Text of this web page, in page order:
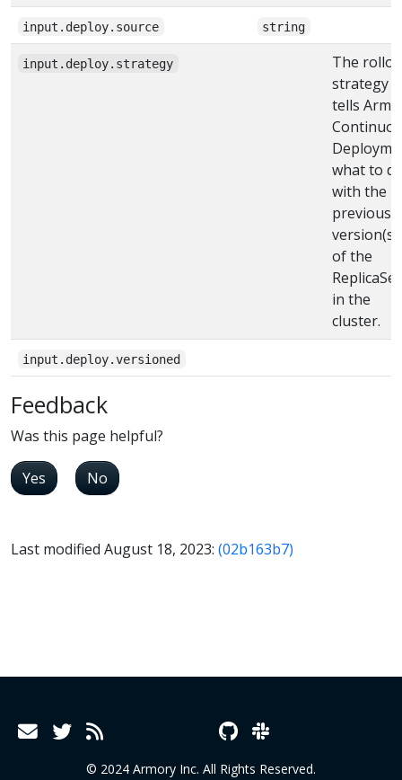
input.deploy.source string
input.deploy.strategy
The
strategy
tells
what to
with the
previous
version(s)
of the
ReplicaSet
in the
cluster.
input.deploy.versioned
Feedback
Was this page helpful?
Yes No
Last modified August 18, 2023: (02b163b7)
© 2024 Armory Inc. All Rights Reserved.